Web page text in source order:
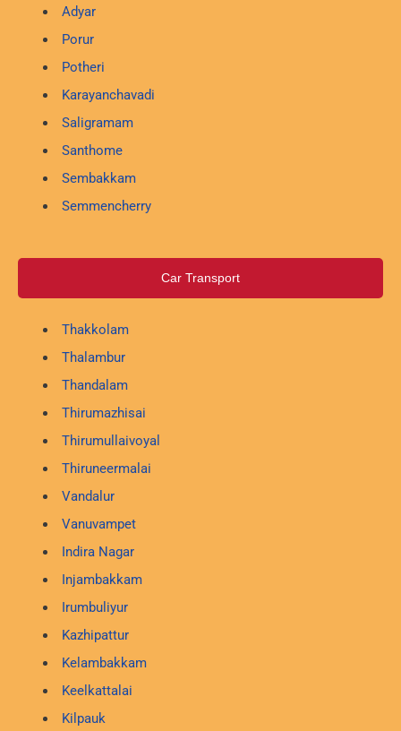
Adyar
Porur
Potheri
Karayanchavadi
Saligramam
Santhome
Sembakkam
Semmencherry
Car Transport
Thakkolam
Thalambur
Thandalam
Thirumazhisai
Thirumullaivoyal
Thiruneermalai
Vandalur
Vanuvampet
Indira Nagar
Injambakkam
Irumbuliyur
Kazhipattur
Kelambakkam
Keelkattalai
Kilpauk